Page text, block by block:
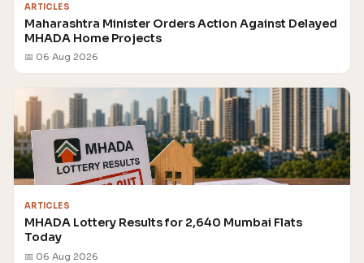
ARTICLES
Maharashtra Minister Orders Action Against Delayed
MHADA Home Projects
📅 06 Aug 2026
ARTICLES
MHADA Lottery Results for 2,640 Mumbai Flats
Today
📅 06 Aug 2026